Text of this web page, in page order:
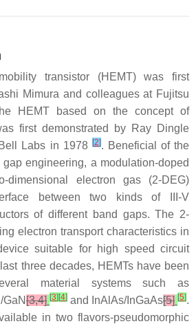
transistor (HEMT) was first
Mimura and colleagues at Fujitsu
HEMT based on the concept of
first demonstrated by Ray Dingle
Labs in 1978 [2]. Beneficial of the
engineering, a modulation-doped
dimensional electron gas (2-DEG)
between two kinds of III-V
of different band gaps. The 2-
electron transport characteristics in
suitable for high speed circuit
three decades, HEMTs have been
material systems such as
[3,4] [3] [4] and InAlAs/InGaAs[5] [5].
in two flavors-pseudomorphic